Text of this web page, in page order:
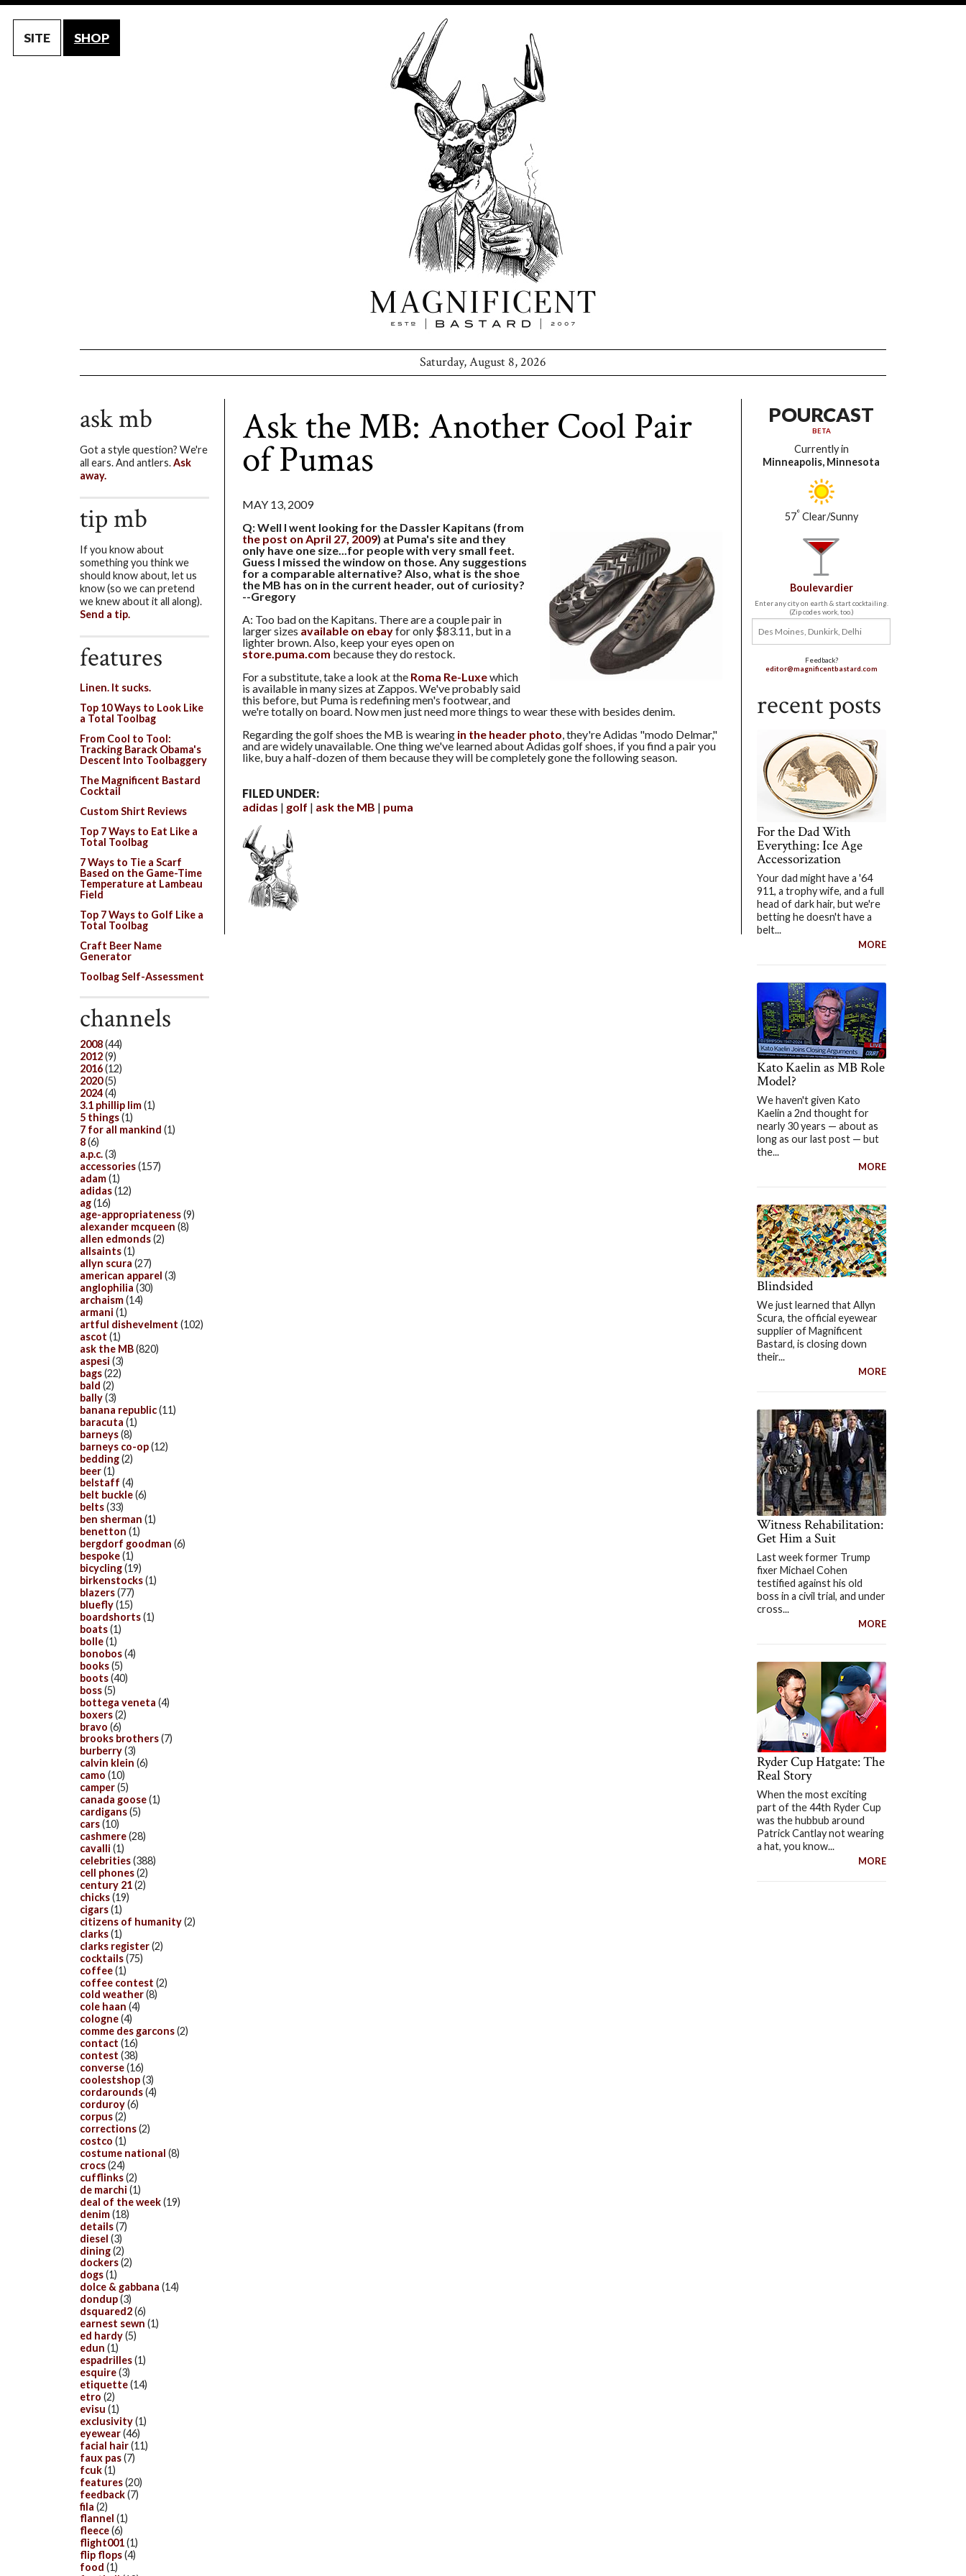
SITE SHOP
Saturday, August 8, 2026
Ask the MB: Another Cool Pair
of Pumas
MAY 13, 2009
Q: Well I went looking for the Dassler Kapitans (from
the post on April 27, 2009) at Puma's site and they
only have one size...for people with very small feet.
Guess I missed the window on those. Any suggestions
for a comparable alternative? Also, what is the shoe
the MB has on in the current header, out of curiosity?
--Gregory
A: Too bad on the Kapitans. There are a couple pair in
larger sizes available on ebayfor only $83.11, but in a
lighter brown. Also, keep your eyes open on
store.puma.com because they do restock.
For a substitute, take a look at the Roma Re-Luxewhich
is available in many sizes at Zappos. We've probably said
this before, but Puma is redefining men's footwear, and
we're totally on board. Now men just need more things to wear these with besides denim.
Regarding the golf shoes the MB is wearing in the header photo , they're Adidas "modo Delmar,"
and are widely unavailable. One thing we've learned about Adidas golf shoes, if you find a pair you
like, buy a half-dozen of them because they will be completely gone the following season.
FILED UNDER:
adidas
golf ask the MB puma
POURCAST
BETA
Currently in
Minneapolis, Minnesota
57° Clear/Sunny
Boulevardier
Enter any city on earth & start cocktailing.
(Zip codes work, too.)
Feedback?
editor@magnificentbastard.com
recent posts
For the Dad With
Everything: Ice Age
Accessorization
Your dad might have a '64
911, a trophy wife, and a full
head of dark hair, but we're
betting he doesn't have a
belt...
MORE
Kato Kaelin as MB Role
Model?
We haven't given Kato
Kaelin a 2nd thought for
nearly 30 years — about as
long as our last post — but
the...
MORE
Blindsided
We just learned that Allyn
Scura, the official eyewear
supplier of Magnificent
Bastard, is closing down
their...
MORE
Witness Rehabilitation:
Get Him a Suit
Last week former Trump
fixer Michael Cohen
testified against his old
boss in a civil trial, and under
cross...
MORE
Ryder Cup Hatgate: The
Real Story
When the most exciting
part of the 44th Ryder Cup
was the hubbub around
Patrick Cantlay not wearing
a hat, you know...
MORE
ask mb
Got a style question? We're
all ears. And antlers.Ask
away.
tip mb
If you know about
something you think we
should know about, let us
know (so we can pretend
we knew about it all along).
Send a tip.
features
Linen. It sucks.
Top 10 Ways to Look Like
a Total Toolbag
From Cool to Tool:
Tracking Barack Obama's
Descent Into Toolbaggery
The Magnificent Bastard
Cocktail
Custom Shirt Reviews
Top 7 Ways to Eat Like a
Total Toolbag
7 Ways to Tie a Scarf
Based on the Game-Time
Temperature at Lambeau
Field
Top 7 Ways to Golf Like a
Total Toolbag
Craft Beer Name
Generator
Toolbag Self-Assessment
channels
2008(44)
2012(9)
2016(12)
2020(5)
2024(4)
3.1 phillip lim(1)
5 things(1)
7 for all mankind (1)
8(6)
a.p.c.(3)
accessories(157)
adam(1)
adidas(12)
ag(16)
age-appropriateness(9)
alexander mcqueen (8)
allen edmonds(2)
allsaints(1)
allyn scura (27)
american apparel (3)
anglophilia (30)
archaism(14)
armani (1)
artful dishevelment (102)
ascot (1)
ask the MB(820)
aspesi (3)
bags(22)
bald (2)
bally(3)
banana republic(11)
baracuta (1)
barneys(8)
barneys co-op(12)
bedding(2)
beer(1)
belstaff (4)
belt buckle(6)
belts(33)
ben sherman (1)
benetton (1)
bergdorf goodman (6)
bespoke(1)
bicycling(19)
birkenstocks(1)
blazers(77)
bluefly(15)
boardshorts(1)
boats(1)
bolle(1)
bonobos(4)
books(5)
boots(40)
boss(5)
bottega veneta (4)
boxers(2)
bravo (6)
brooks brothers(7)
burberry(3)
calvin klein (6)
camo (10)
camper(5)
canada goose(1)
cardigans(5)
cars(10)
cashmere(28)
cavalli (1)
celebrities(388)
cell phones(2)
century 21(2)
chicks(19)
cigars(1)
citizens of humanity(2)
clarks(1)
clarks register(2)
cocktails(75)
coffee(1)
coffee contest (2)
cold weather(8)
cole haan (4)
cologne(4)
comme des garcons(2)
contact (16)
contest (38)
converse(16)
coolestshop(3)
cordarounds(4)
corduroy(6)
corpus(2)
corrections(2)
costco (1)
costume national (8)
crocs(24)
cufflinks(2)
de marchi (1)
deal of the week(19)
denim(18)
details(7)
diesel (3)
dining(2)
dockers(2)
dogs(1)
dolce & gabbana (14)
dondup(3)
dsquared2(6)
earnest sewn (1)
ed hardy(5)
edun (1)
espadrilles(1)
esquire(3)
etiquette(14)
etro (2)
evisu (1)
exclusivity(1)
eyewear(46)
facial hair(11)
faux pas(7)
fcuk(1)
features(20)
feedback(7)
fila (2)
flannel (1)
fleece(6)
flight001(1)
flip flops(4)
food (1)